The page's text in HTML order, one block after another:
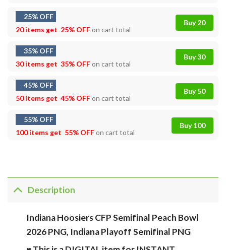
25% OFF
20 items get 25% OFFon cart total
Buy 20
35% OFF
30 items get 35% OFFon cart total
Buy 30
45% OFF
50 items get 45% OFFon cart total
Buy 50
55% OFF
100 items get 55% OFFon cart total
Buy 100
Description
Indiana Hoosiers CFP Semifinal Peach Bowl
2026 PNG, Indiana Playoff Semifinal PNG